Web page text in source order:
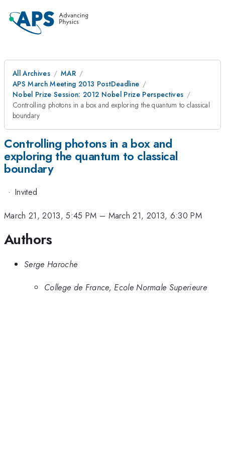
All Archives
MAR
APS March Meeting 2013 PostDeadline
Nobel Prize Session: 2012 Nobel Prize Perspectives
Controlling photons in a box and exploring the quantum to classical
boundary
Controlling photons in a box and
exploring the quantum to classical
boundary
· Invited
March 21, 2013, 5:45 PM – March 21, 2013, 6:30 PM
Authors
Serge Haroche
College de France, Ecole Normale Superieure